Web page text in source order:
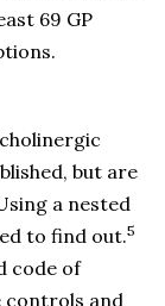
69 GP
but are
a nested
to find out.5
code of
controls and